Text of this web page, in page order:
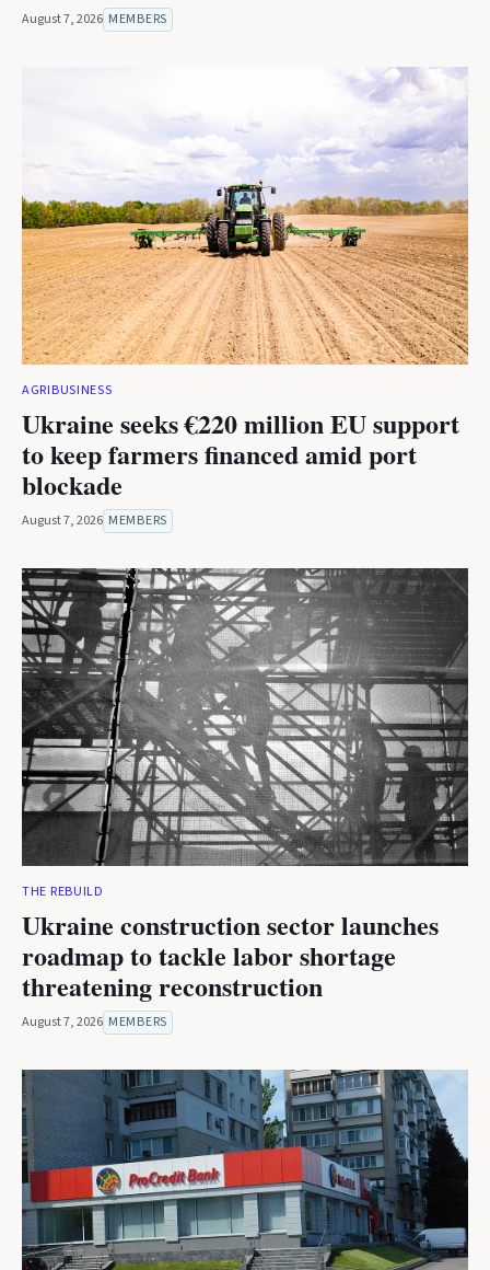
August 7, 2026 MEMBERS
AGRIBUSINESS
Ukraine seeks €220 million EU support
to keep farmers financed amid port
blockade
August 7, 2026 MEMBERS
THE REBUILD
Ukraine construction sector launches
roadmap to tackle labor shortage
threatening reconstruction
August 7, 2026 MEMBERS